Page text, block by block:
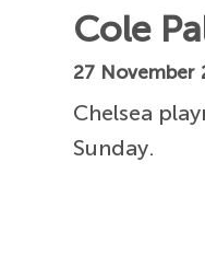
Cole
27 November
Chelsea
Sunday.